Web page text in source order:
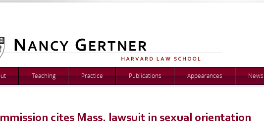
Teaching Practice Publications Appearances News
cites Mass. lawsuit in sexual orientation